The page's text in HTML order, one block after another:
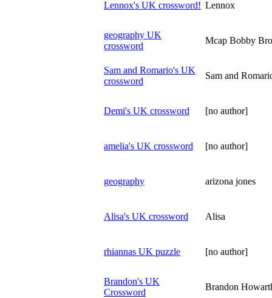
Lennox's UK crossword! Lennox
geography UK
crossword
Mcap Bobby
Sam and Romario's UK
crossword
Sam and
Demi's UK crossword [no author]
amelia's UK crossword [no author]
geography arizona jones
Alisa's UK crossword Alisa
rhiannas UK puzzle [no author]
Brandon's UK
Crossword
Brandon